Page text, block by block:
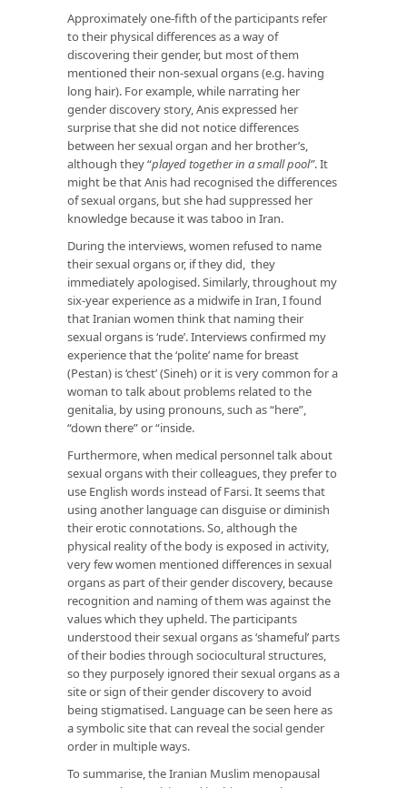
Approximately one-fifth of the participants refer
to their physical differences as a way of
discovering their gender, but most of them
mentioned their non-sexual organs (e.g. having
long hair). For example, while narrating her
gender discovery story, Anis expressed her
surprise that she did not notice differences
between her sexual organ and her brother’s,
although they “played together in a small pool”. It
might be that Anis had recognised the differences
of sexual organs, but she had suppressed her
knowledge because it was taboo in Iran.
During the interviews, women refused to name
their sexual organs or, if they did, they
immediately apologised. Similarly, throughout my
six-year experience as a midwife in Iran, I found
that Iranian women think that naming their
sexual organs is ‘rude’. Interviews confirmed my
experience that the ‘polite’ name for breast
(Pestan) is ‘chest’ (Sineh) or it is very common for a
woman to talk about problems related to the
genitalia, by using pronouns, such as “here”,
“down there” or “inside.
Furthermore, when medical personnel talk about
sexual organs with their colleagues, they prefer to
use English words instead of Farsi. It seems that
using another language can disguise or diminish
their erotic connotations. So, although the
physical reality of the body is exposed in activity,
very few women mentioned differences in sexual
organs as part of their gender discovery, because
recognition and naming of them was against the
values which they upheld. The participants
understood their sexual organs as ‘shameful’ parts
of their bodies through sociocultural structures,
so they purposely ignored their sexual organs as a
site or sign of their gender discovery to avoid
being stigmatised. Language can be seen here as
a symbolic site that can reveal the social gender
order in multiple ways.
To summarise, the Iranian Muslim menopausal